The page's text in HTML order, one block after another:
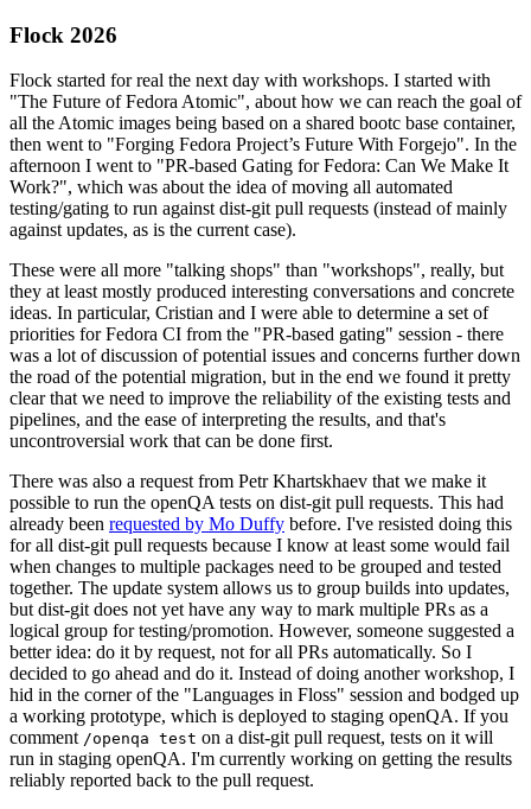
Flock 2026
Flock started for real the next day with workshops. I started with
"The Future of Fedora Atomic", about how we can reach the goal of
all the Atomic images being based on a shared bootc base container,
then went to "Forging Fedora Project’s Future With Forgejo". In the
afternoon I went to "PR-based Gating for Fedora: Can We Make It
Work?", which was about the idea of moving all automated
testing/gating to run against dist-git pull requests (instead of mainly
against updates, as is the current case).
These were all more "talking shops" than "workshops", really, but
they at least mostly produced interesting conversations and concrete
ideas. In particular, Cristian and I were able to determine a set of
priorities for Fedora CI from the "PR-based gating" session - there
was a lot of discussion of potential issues and concerns further down
the road of the potential migration, but in the end we found it pretty
clear that we need to improve the reliability of the existing tests and
pipelines, and the ease of interpreting the results, and that's
uncontroversial work that can be done first.
There was also a request from Petr Khartskhaev that we make it
possible to run the openQA tests on dist-git pull requests. This had
already been requested by Mo Duffy before. I've resisted doing this
for all dist-git pull requests because I know at least some would fail
when changes to multiple packages need to be grouped and tested
together. The update system allows us to group builds into updates,
but dist-git does not yet have any way to mark multiple PRs as a
logical group for testing/promotion. However, someone suggested a
better idea: do it by request, not for all PRs automatically. So I
decided to go ahead and do it. Instead of doing another workshop, I
hid in the corner of the "Languages in Floss" session and bodged up
a working prototype, which is deployed to staging openQA. If you
comment /openqa test on a dist-git pull request, tests on it will
run in staging openQA. I'm currently working on getting the results
reliably reported back to the pull request.